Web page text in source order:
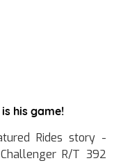
his game!
Rides story -
R/T 392